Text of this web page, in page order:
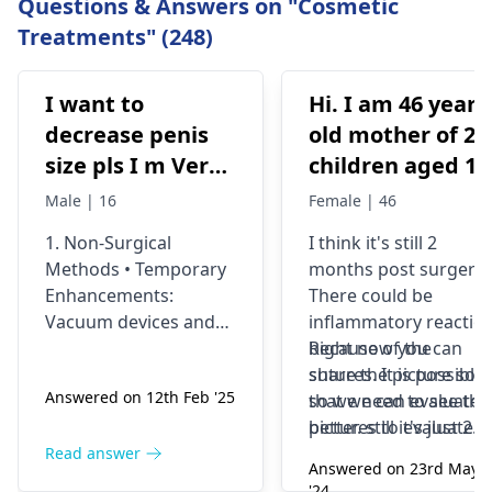
Treatments" (248)
I want to
decrease penis
size pls I m Very
depressed
Male | 16
1. Non-Surgical
Methods • Temporary
Enhancements:
Vacuum devices and
enhancement. •
Supplements: While
Answered on 12th Feb '25
Read answer
Hi. I am 46 years
old mother of 2
children aged 13
and 4yrs. In
got liposuction
and tummy tuck
done. After 6
weeks of
wearing the
prescribed
compression
garments and
Female | 46
I think it's still 2
months post surgery.
There could be
inflammatory
because of the
sutures. It is possible
so we need to see the
pictures to evaluate it
most of the times
Right now you can
share the picture so
that we can evaluate
better. still it's just 2
prefer to wait and
Answered on 23rd May